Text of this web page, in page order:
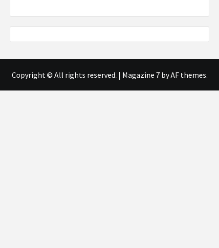
Copyright © All rights reserved. | Magazine 7by AF themes.